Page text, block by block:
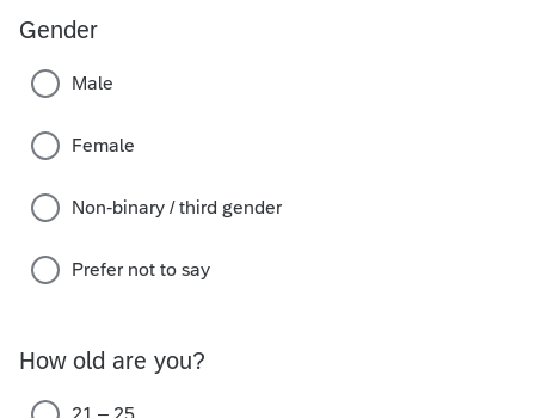
Gender
Male
Female
Non-binary / third gender
Prefer not to say
How old are you?
21 – 25